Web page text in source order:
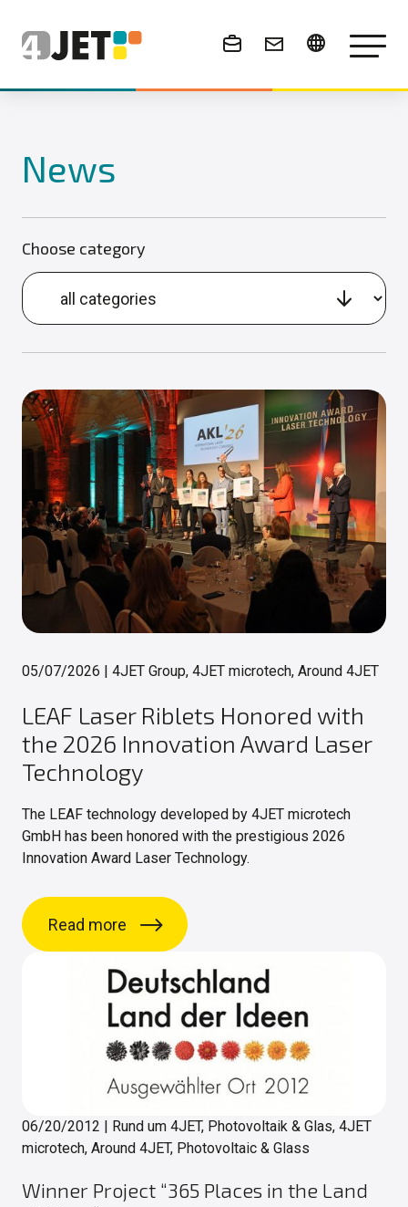
News & Events
News
Choose category
05/07/2026 4JET Group, 4JET microtech, Around 4JET
LEAF Laser Riblets Honored with
the 2026 Innovation Award Laser
Technology
The LEAF technology developed by 4JET microtech
GmbH has been honored with the prestigious 2026
Innovation Award Laser Technology.
Read more
06/20/2012 | Rund um 4JET, Photovoltaik & Glas, 4JET
microtech, Around 4JET, Photovoltaic & Glass
Winner Project “365 Places in the Land